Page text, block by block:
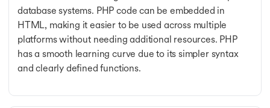
database systems. PHP code can be embedded in
HTML, making it easier to be used across multiple
platforms without needing additional resources. PHP
has a smooth learning curve due to its simpler syntax
and clearly defined functions.